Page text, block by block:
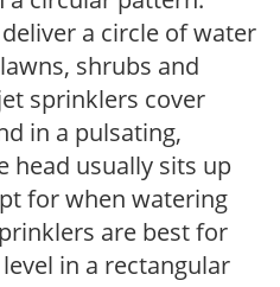
a circle of water
shrubs and
sprinklers cover
in a pulsating,
head usually sits up
for when watering
are best for
in a rectangular